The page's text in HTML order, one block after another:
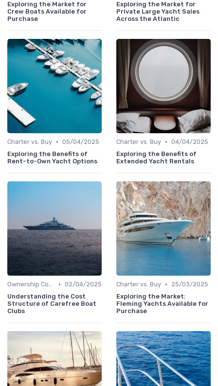
Exploring the Market for
Crew Boats Available for
Purchase
Exploring the Market for
Private Large Yacht Sales
Across the Atlantic
Charter vs. Buy • 05/04/2025
Exploring the Benefits of
Rent-to-Own Yacht Options
Charter vs. Buy • 04/04/2025
Exploring the Benefits of
Extended Yacht Rentals
Ownership Costs • 02/04/2025
Understanding the Cost
Structure of Carefree Boat
Clubs
Charter vs. Buy •
25/03/2025
Exploring the Market:
Fleming Yachts Available for
Purchase